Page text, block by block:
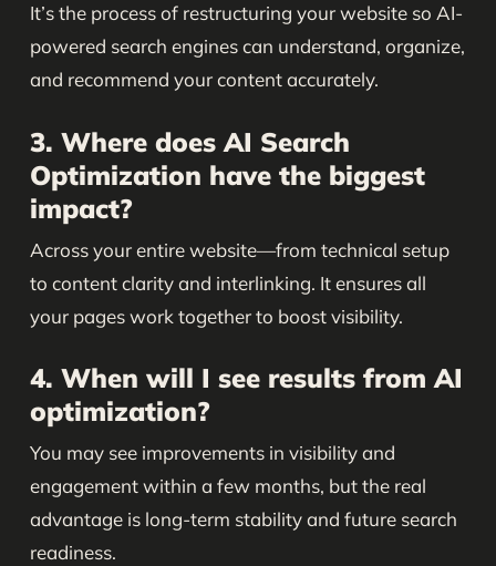
It’s the process of restructuring your website so AI-
powered search engines can understand, organize,
and recommend your content accurately.
3. Where does AI Search
Optimization have the biggest
impact?
Across your entire website—from technical setup
to content clarity and interlinking. It ensures all
your pages work together to boost visibility.
4. When will I see results from AI
optimization?
You may see improvements in visibility and
engagement within a few months, but the real
advantage is long-term stability and future search
readiness.